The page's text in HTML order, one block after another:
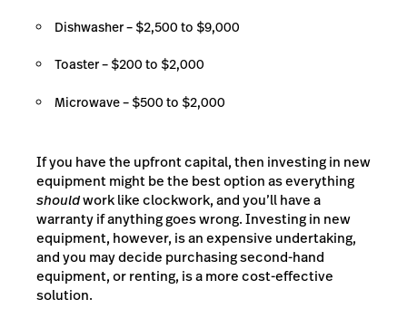
Dishwasher – $2,500 to $9,000
Toaster – $200 to $2,000
Microwave – $500 to $2,000
If you have the upfront capital, then investing in new
equipment might be the best option as everything
shouldwork like clockwork, and you’ll have a
warranty if anything goes wrong. Investing in new
equipment, however, is an expensive undertaking,
and you may decide purchasing second-hand
equipment, or renting, is a more cost-effective
solution.